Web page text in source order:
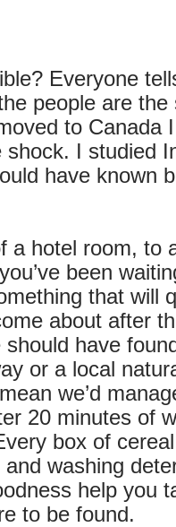
Everyone
people are
to Canada
I studied
have known
a hotel room, to
been
that will
about after
have
or a local
we’d
20 minutes of
box of
washing
help you
to be found.